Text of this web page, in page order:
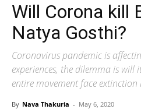
Will Corona kill
Natya Gosthi?
Coronavirus pandemic is
experiences, the dilemma is
entire movement face
By Nava Thakuria - May 6, 2020